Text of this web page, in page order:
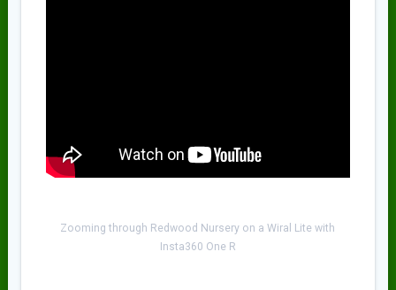
Zooming through Redwood Nursery on a Wiral Lite with
Insta360 One R